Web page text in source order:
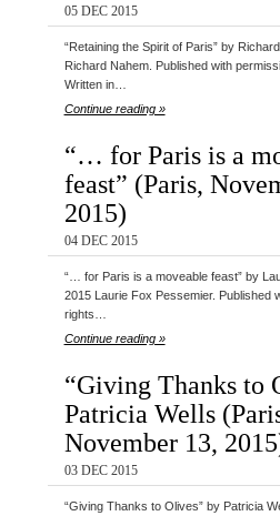
05 DEC 2015
“Retaining the Spirit of Paris” by
Richard Nahem. Published with
Written in…
Continue reading »
“… for Paris is a
feast” (Paris,
2015)
04 DEC 2015
“… for Paris is a moveable feast” by
2015 Laurie Fox Pessemier. Published
rights…
Continue reading »
“Giving Thanks to
Patricia Wells
November 13,
03 DEC 2015
“Giving Thanks to Olives” by Patricia